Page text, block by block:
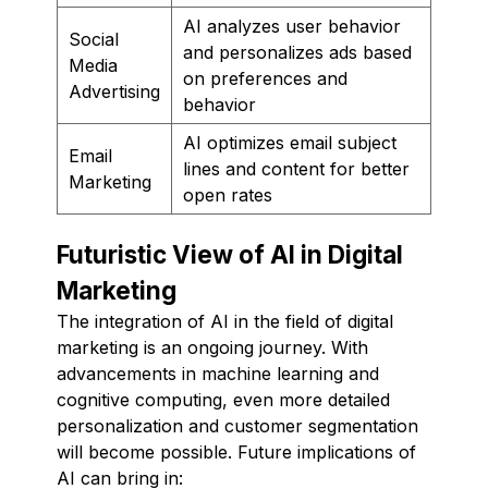
Social
Media
Advertising
AI analyzes user behavior
and personalizes ads based
on preferences and
behavior
Email
Marketing
AI optimizes email subject
lines and content for better
open rates
Futuristic View of AI in Digital
Marketing
The integration of AI in the field of digital
marketing is an ongoing journey. With
advancements in machine learning and
cognitive computing, even more detailed
personalization and customer segmentation
will become possible. Future implications of
AI can bring in: